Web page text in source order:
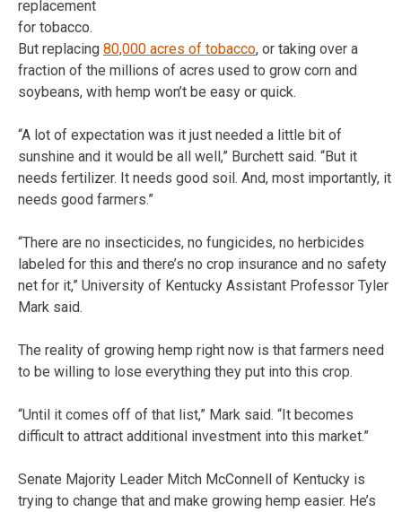
replacement
for tobacco.
But replacing 80,000 acres of tobacco, or taking over a
fraction of the millions of acres used to grow corn and
soybeans, with hemp won’t be easy or quick.
“A lot of expectation was it just needed a little bit of
sunshine and it would be all well,” Burchett said. “But it
needs fertilizer. It needs good soil. And, most importantly, it
needs good farmers.”
“There are no insecticides, no fungicides, no herbicides
labeled for this and there’s no crop insurance and no safety
net for it,” University of Kentucky Assistant Professor Tyler
Mark said.
The reality of growing hemp right now is that farmers need
to be willing to lose everything they put into this crop.
“Until it comes off of that list,” Mark said. “It becomes
difficult to attract additional investment into this market.”
Senate Majority Leader Mitch McConnell of Kentucky is
trying to change that and make growing hemp easier. He’s